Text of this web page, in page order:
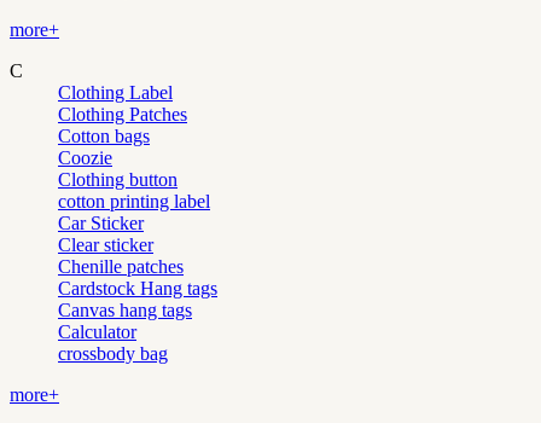
more+
C
Clothing Label
Clothing Patches
Cotton bags
Coozie
Clothing button
cotton printing label
Car Sticker
Clear sticker
Chenille patches
Cardstock Hang tags
Canvas hang tags
Calculator
crossbody bag
more+